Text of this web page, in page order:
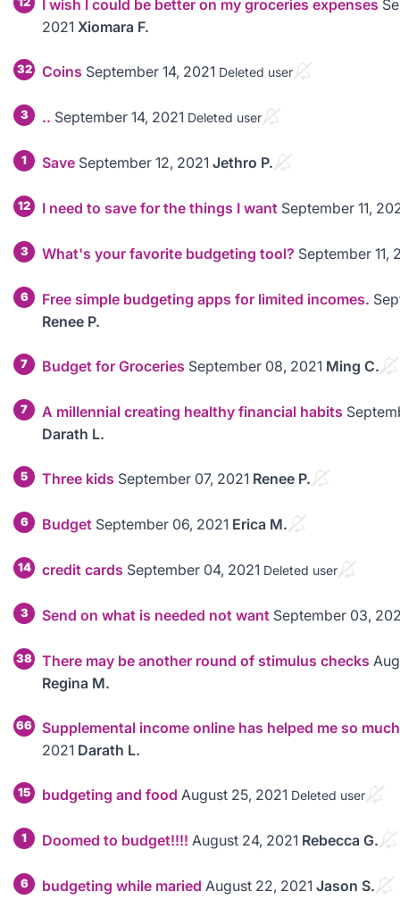
I wish I could be better on my groceries expenses
2021 Xiomara F.
32 Coins September 14, 2021 Deleted user
3 .. September 14, 2021 Deleted user
1 Save September 12, 2021 Jethro P.
12 I need to save for the things I want September 11,
3 What's your favorite budgeting tool? September 11,
6 Free simple budgeting apps for limited incomes.
Renee P.
7 Budget for Groceries September 08, 2021 Ming C.
7 A millennial creating healthy financial habits
Darath L.
5 Three kids September 07, 2021 Renee P.
6 Budget September 06, 2021 Erica M.
14 credit cards September 04, 2021 Deleted user
3 Send on what is needed not want September 03,
38 There may be another round of stimulus checks
Regina M.
66
Supplemental income online has helped me so
2021 Darath L.
15 budgeting and food August 25, 2021 Deleted user
1 Doomed to budget!!!! August 24, 2021 Rebecca G.
6 budgeting while maried August 22, 2021 Jason S.